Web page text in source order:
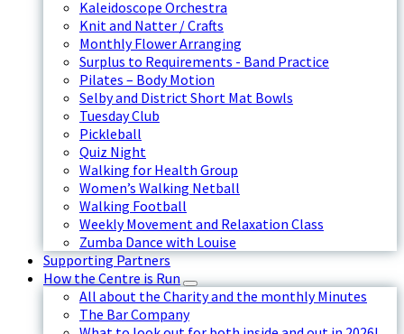
Kaleidoscope Orchestra
Knit and Natter / Crafts
Monthly Flower Arranging
Surplus to Requirements - Band Practice
Pilates – Body Motion
Selby and District Short Mat Bowls
Tuesday Club
Pickleball
Quiz Night
Walking for Health Group
Women’s Walking Netball
Walking Football
Weekly Movement and Relaxation Class
Zumba Dance with Louise
Supporting Partners
How the Centre is Run
All about the Charity and the monthly Minutes
The Bar Company